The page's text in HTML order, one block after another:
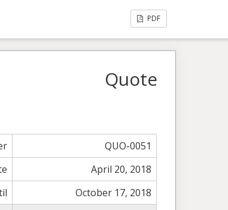
PDF
Quote
QUO-0051
April 20, 2018
October 17, 2018